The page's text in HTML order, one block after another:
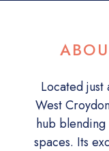
Located just
West
hub
spaces. Its